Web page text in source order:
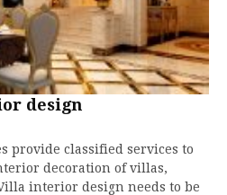
design
provide classified services to
decoration of villas,
interior design needs to be